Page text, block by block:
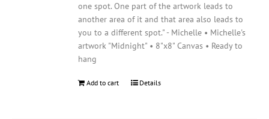
one spot. One part of the artwork leads to
another area of it and that area also leads to
you to a different spot." - Michelle • Michelle's
artwork "Midnight" • 8"x8" Canvas • Ready to
hang
Add to cart Details